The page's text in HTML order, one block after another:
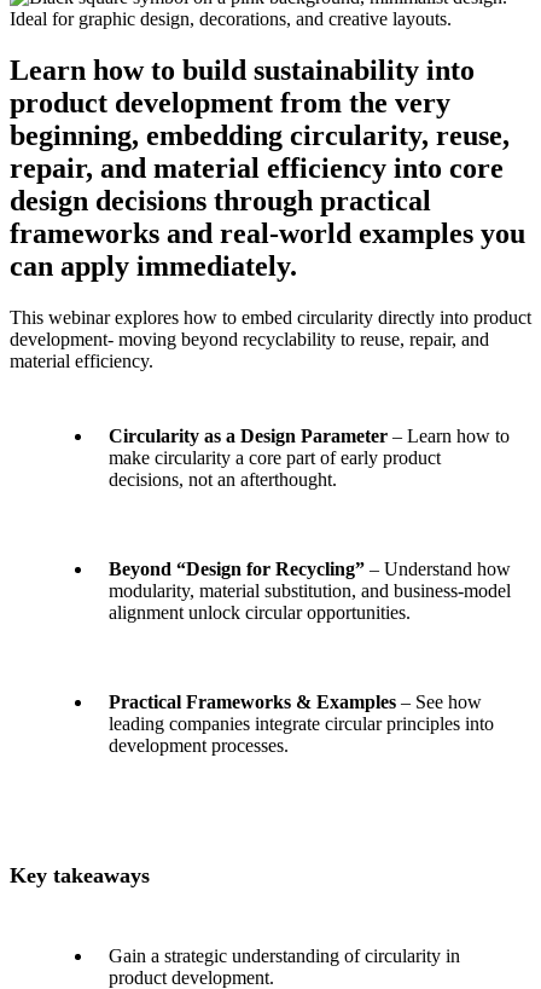
Learn how to build sustainability into
product development from the very
beginning, embedding circularity, reuse,
repair, and material efficiency into core
design decisions through practical
frameworks and real-world examples you
can apply immediately.
This webinar explores how to embed circularity directly into product
development- moving beyond recyclability to reuse, repair, and
material efficiency.
Circularity as a Design Parameter – Learn how to
make circularity a core part of early product
decisions, not an afterthought.
Beyond “Design for Recycling” – Understand how
modularity, material substitution, and business-model
alignment unlock circular opportunities.
Practical Frameworks & Examples – See how
leading companies integrate circular principles into
development processes.
Key takeaways
Gain a strategic understanding of circularity in
product development.